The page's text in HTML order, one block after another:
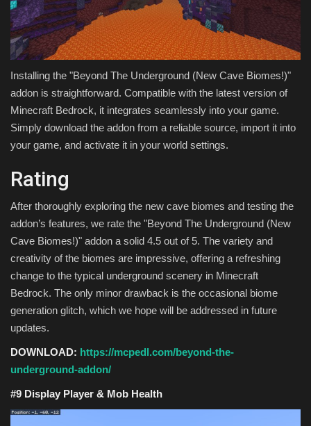
Installing the "Beyond The Underground (New Cave Biomes!)"
addon is straightforward. Compatible with the latest version of
Minecraft Bedrock, it integrates seamlessly into your game.
Simply download the addon from a reliable source, import it into
your game, and activate it in your world settings.
Rating
After thoroughly exploring the new cave biomes and testing the
addon’s features, we rate the "Beyond The Underground (New
Cave Biomes!)" addon a solid 4.5 out of 5. The variety and
creativity of the biomes are impressive, offering a refreshing
change to the typical underground scenery in Minecraft
Bedrock. The only minor drawback is the occasional biome
generation glitch, which we hope will be addressed in future
updates.
DOWNLOAD: https://mcpedl.com/beyond-the-
underground-addon/
#9 Display Player & Mob Health